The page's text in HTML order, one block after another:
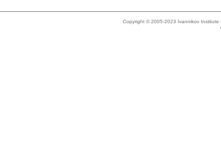
Copyright © 2005-2023 Ivannikov Institute